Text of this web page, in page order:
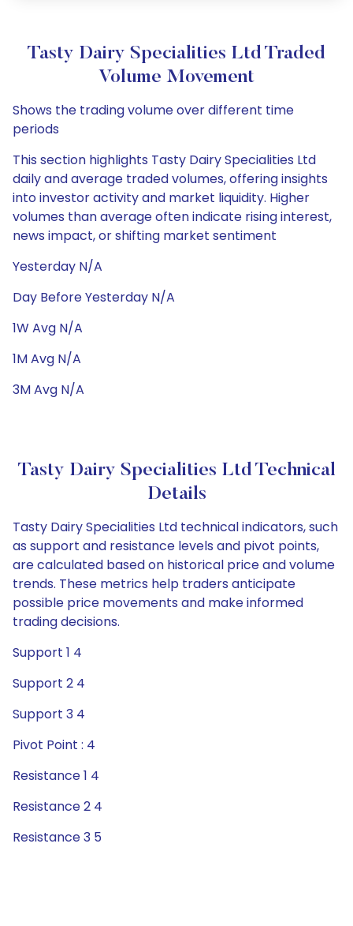
Tasty Dairy Specialities Ltd Traded
Volume Movement
Shows the trading volume over different time
periods
This section highlights Tasty Dairy Specialities Ltd
daily and average traded volumes, offering insights
into investor activity and market liquidity. Higher
volumes than average often indicate rising interest,
news impact, or shifting market sentiment
Yesterday N/A
Day Before Yesterday N/A
1W Avg N/A
1M Avg N/A
3M Avg N/A
Tasty Dairy Specialities Ltd Technical
Details
Tasty Dairy Specialities Ltd technical indicators, such
as support and resistance levels and pivot points,
are calculated based on historical price and volume
trends. These metrics help traders anticipate
possible price movements and make informed
trading decisions.
Support 1 4
Support 2 4
Support 3 4
Pivot Point : 4
Resistance 1 4
Resistance 2 4
Resistance 3 5